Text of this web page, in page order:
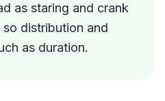
as staring and crank
distribution and
as duration.